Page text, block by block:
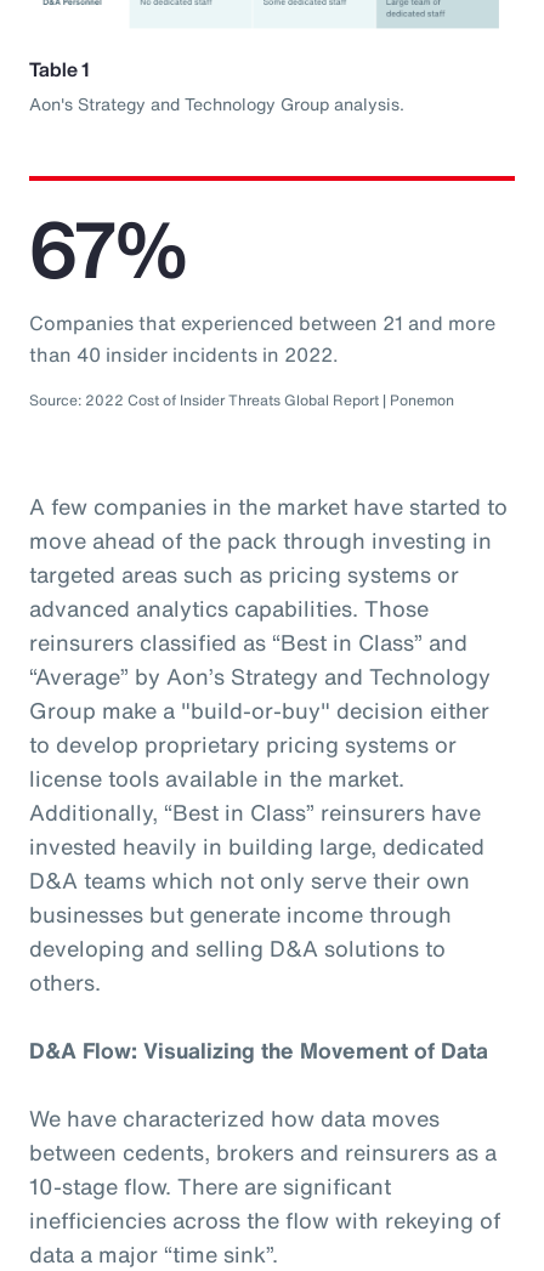
Table 1
Aon's Strategy and Technology Group analysis.
67%
Companies that experienced between 21 and more
than 40 insider incidents in 2022.
Source: 2022 Cost of Insider Threats Global Report | Ponemon
A few companies in the market have started to
move ahead of the pack through investing in
targeted areas such as pricing systems or
advanced analytics capabilities. Those
reinsurers classified as “Best in Class” and
“Average” by Aon’s Strategy and Technology
Group make a "build-or-buy" decision either
to develop proprietary pricing systems or
license tools available in the market.
Additionally, “Best in Class” reinsurers have
invested heavily in building large, dedicated
D&A teams which not only serve their own
businesses but generate income through
developing and selling D&A solutions to
others.
D&A Flow: Visualizing the Movement of Data
We have characterized how data moves
between cedents, brokers and reinsurers as a
10-stage flow. There are significant
inefficiencies across the flow with rekeying of
data a major “time sink”.